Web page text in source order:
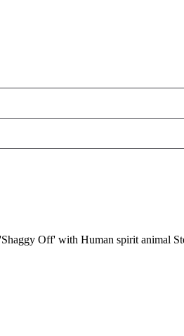
Off' with Human spirit animal